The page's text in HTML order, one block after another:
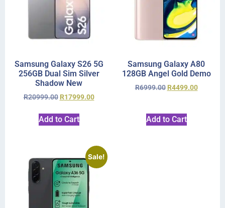
Samsung Galaxy S26 5G
256GB Dual Sim Silver
Shadow New
R20999.00 R17999.00
Add to Cart
Samsung Galaxy A80
128GB Angel Gold Demo
R6999.00 R4499.00
Add to Cart
Sale!